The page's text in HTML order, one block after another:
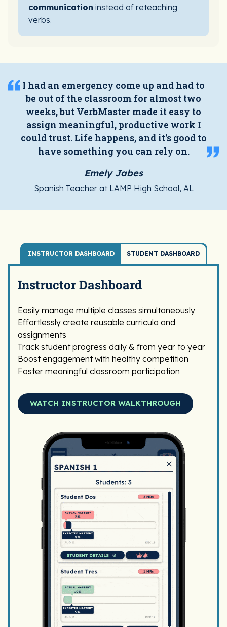
communication instead of reteaching
verbs.
I had an emergency come up and had to
be out of the classroom for almost two
weeks, but VerbMaster made it easy to
assign meaningful, productive work I
could trust. Life happens, and it's good to
have something you can rely on.
Emely Jabes
Spanish Teacher at LAMP High School, AL
INSTRUCTOR DASHBOARD STUDENT DASHBOARD
Instructor Dashboard
Easily manage multiple classes simultaneously
Effortlessly create reusable curricula and
assignments
Track student progress daily & from year to year
Boost engagement with healthy competition
Foster meaningful classroom participation
WATCH INSTRUCTOR WALKTHROUGH